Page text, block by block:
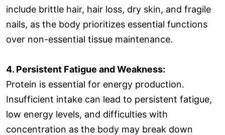
include brittle hair, hair loss, dry skin, and fragile
nails, as the body prioritizes essential functions
over non-essential tissue maintenance.
4. Persistent Fatigue and Weakness:
Protein is essential for energy production.
Insufficient intake can lead to persistent fatigue,
low energy levels, and difficulties with
concentration as the body may break down